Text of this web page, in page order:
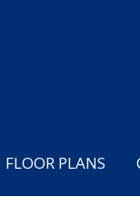
FLOOR PLANS